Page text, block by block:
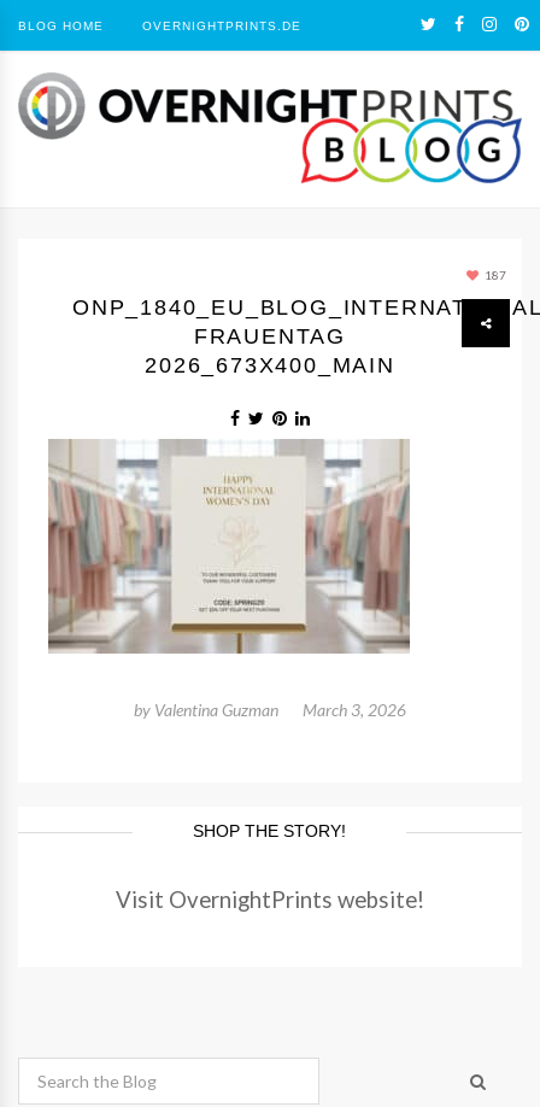
BLOG HOME OVERNIGHTPRINTS.DE
187
FRAUENTAG
2026_673X400_MAIN
by Valentina Guzman March 3, 2026
SHOP THE STORY!
Visit OvernightPrints website!